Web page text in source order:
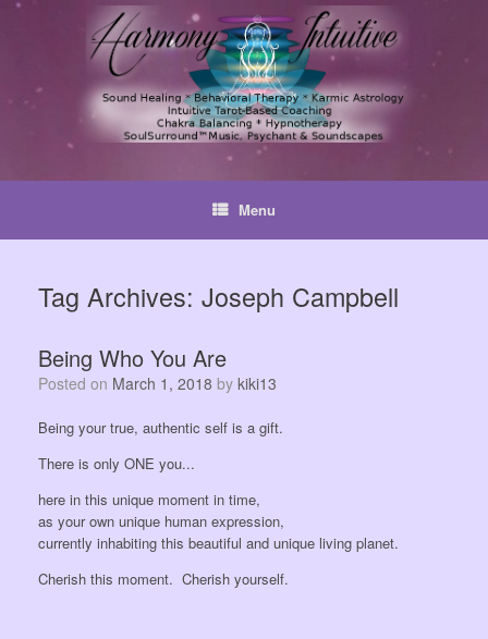
Skip
Menu
Tag Archives: Joseph Campbell
Being Who You Are
Posted on March 1, 2018 by kiki13
Being your true, authentic self is a gift.
There is only ONE you...
here in this unique moment in time,
as your own unique human expression,
currently inhabiting this beautiful and unique living planet.
Cherish this moment. Cherish yourself.